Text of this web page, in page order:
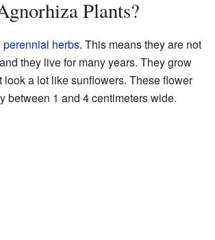
Plants?
perennial herbs. This means they are not
they live for many years. They grow
look a lot like sunflowers. These flower
between 1 and 4 centimeters wide.